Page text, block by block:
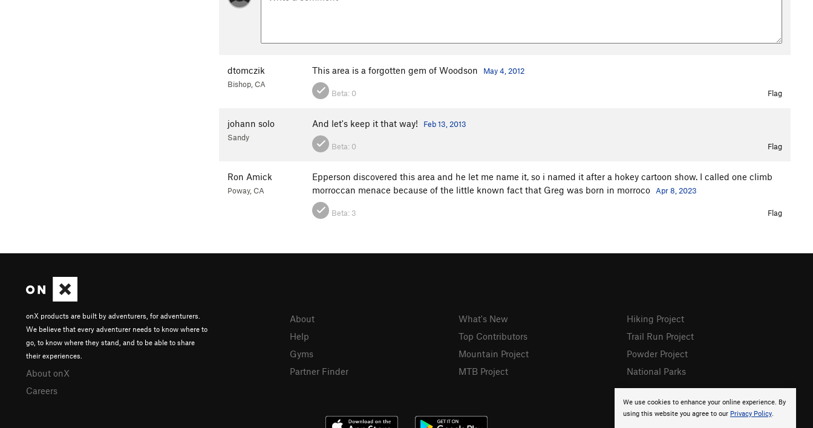
dtomczik
Bishop, CA
This area is a forgotten gem of Woodson May 4, 2012
Beta: 0 Flag
johann solo
Sandy
And let's keep it that way! Feb 13, 2013
Beta: 0 Flag
Ron Amick
Poway, CA
Epperson discovered this area and he let me name it, so i named it after a hokey cartoon show. I called one climb
morroccan menace because of the little known fact that Greg was born in morroco Apr 8, 2023
Beta: 3 Flag
We use cookies to enhance your online experience. By
using this website you agree to our Privacy Policy.
onX products are built by adventurers, for adventurers.
We believe that every adventurer needs to know where to
go, to know where they stand, and to be able to share
their experiences.
About onX
Careers
About
Help
Gyms
Partner Finder
What's New
Top Contributors
Mountain Project
MTB Project
Hiking Project
Trail Run Project
Powder Project
National Parks